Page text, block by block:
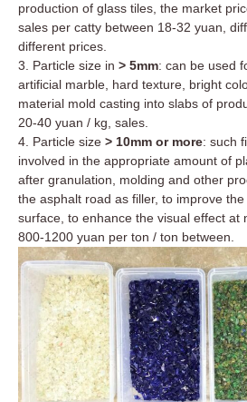
production of glass tiles, the market
sales per catty between 18-32 yuan,
different prices.
3. Particle size in > 5mm: can be used
artificial marble, hard texture, bright
material mold casting into slabs of
20-40 yuan / kg, sales.
4. Particle size > 10mm or more: such
involved in the appropriate amount of
after granulation, molding and other
the asphalt road as filler, to improve
surface, to enhance the visual effect at
800-1200 yuan per ton / ton between.